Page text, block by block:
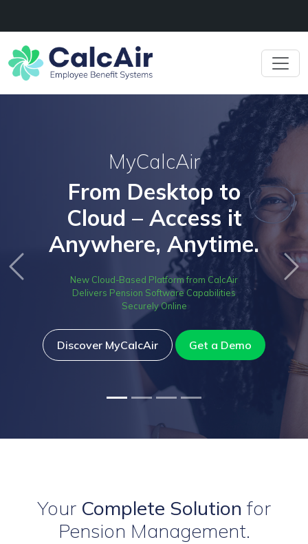
MyCalcAir
From Desktop to
Cloud – Access it
Anywhere, Anytime.
New Cloud-Based Platform from CalcAir
Delivers Pension Software Capabilities
Securely Online
Discover MyCalcAir Get a Demo
Previous
Your Complete Solution for
Pension Management.